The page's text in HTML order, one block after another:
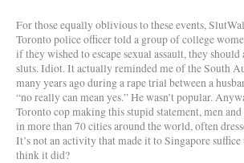
For those equally oblivious to these events,
Toronto police officer told a group of college
if they wished to escape sexual assault, they
sluts. Idiot. It actually reminded me of the South
many years ago during a rape trial between a
“no really can mean yes.” He wasn’t popular.
Toronto cop making this stupid statement, men
in more than 70 cities around the world, often
It’s not an activity that made it to Singapore
think it did?